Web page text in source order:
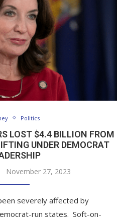
Politics
LOST $4.4 BILLION FROM
UNDER DEMOCRAT
November 27, 2023
severely affected by
run states. Soft-on-